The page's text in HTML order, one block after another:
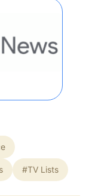
#TV Lists